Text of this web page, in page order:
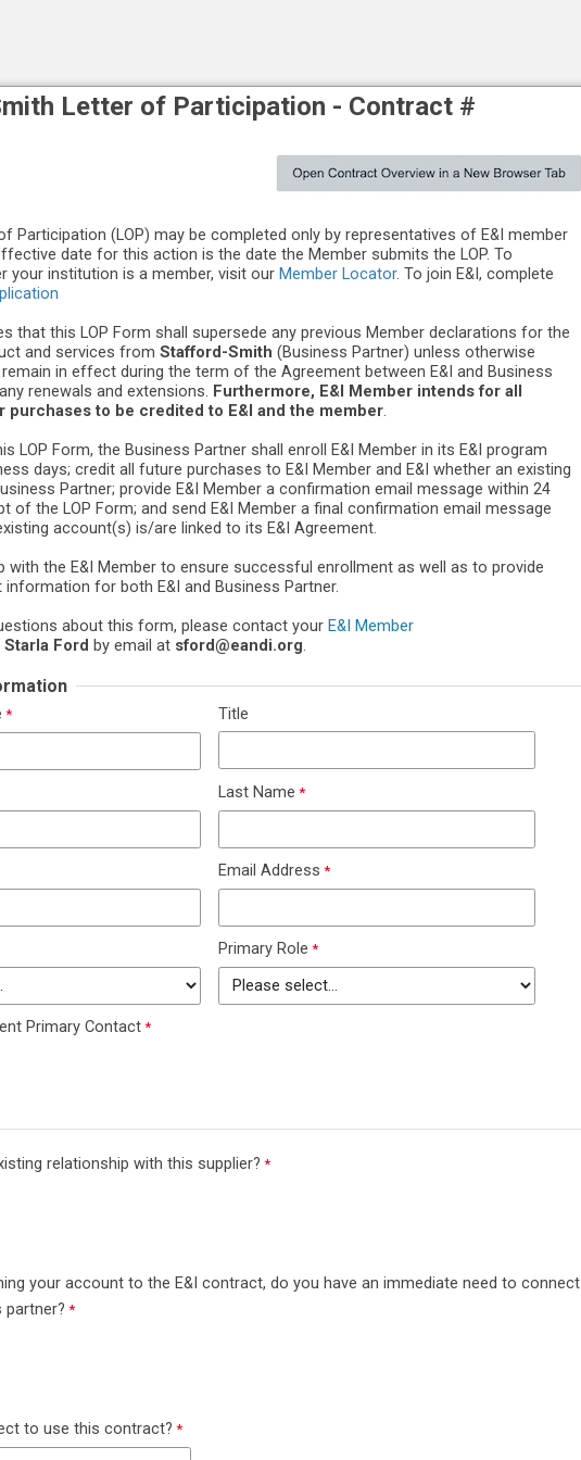
Letter of Participation - Contract #
Participation (LOP) may be completed only by representatives of E&I member
date for this action is the date the Member submits the LOP. To
your institution is a member, visit our Member Locator. To join E&I, complete
that this LOP Form shall supersede any previous Member declarations for the
and services from Stafford-Smith (Business Partner) unless otherwise
in effect during the term of the Agreement between E&I and Business
renewals and extensions. Furthermore, E&I Member intends for all
purchases to be credited to E&I and the member.
LOP Form, the Business Partner shall enroll E&I Member in its E&I program
days; credit all future purchases to E&I Member and E&I whether an existing
Partner; provide E&I Member a confirmation email message within 24
of the LOP Form; and send E&I Member a final confirmation email message
account(s) is/are linked to its E&I Agreement.
with the E&I Member to ensure successful enrollment as well as to provide
for both E&I and Business Partner.
about this form, please contact your E&I Member
Starla Ford by email at sford@eandi.org.
Title
Last Name
Email Address
Primary Role
Primary Contact
relationship with this supplier?
your account to the E&I contract, do you have an immediate need to connect
to use this contract?